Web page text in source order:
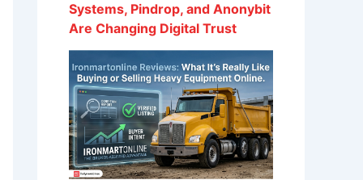
Systems, Pindrop, and Anonybit
Are Changing Digital Trust